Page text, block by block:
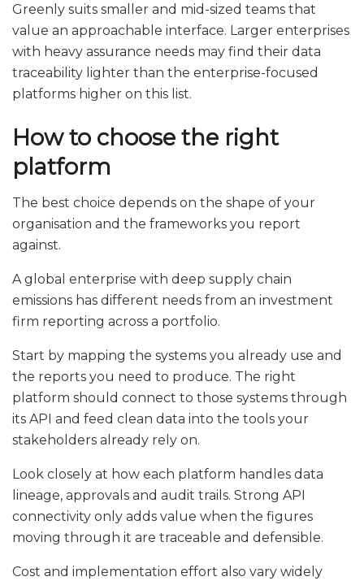
Greenly suits smaller and mid-sized teams that
value an approachable interface. Larger enterprises
with heavy assurance needs may find their data
traceability lighter than the enterprise-focused
platforms higher on this list.
How to choose the right
platform
The best choice depends on the shape of your
organisation and the frameworks you report
against.
A global enterprise with deep supply chain
emissions has different needs from an investment
firm reporting across a portfolio.
Start by mapping the systems you already use and
the reports you need to produce. The right
platform should connect to those systems through
its API and feed clean data into the tools your
stakeholders already rely on.
Look closely at how each platform handles data
lineage, approvals and audit trails. Strong API
connectivity only adds value when the figures
moving through it are traceable and defensible.
Cost and implementation effort also vary widely